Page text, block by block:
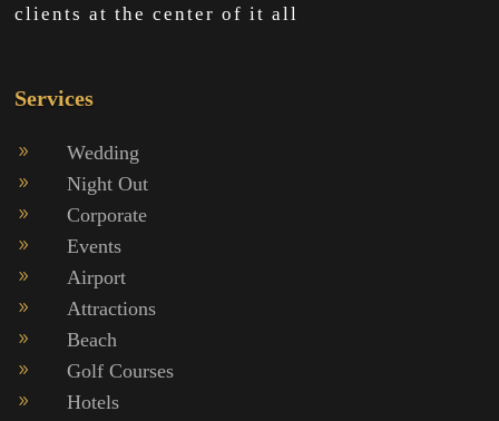
clients at the center of it all
Services
9 Wedding
9 Night Out
9 Corporate
9 Events
9 Airport
9 Attractions
9 Beach
9 Golf Courses
9 Hotels